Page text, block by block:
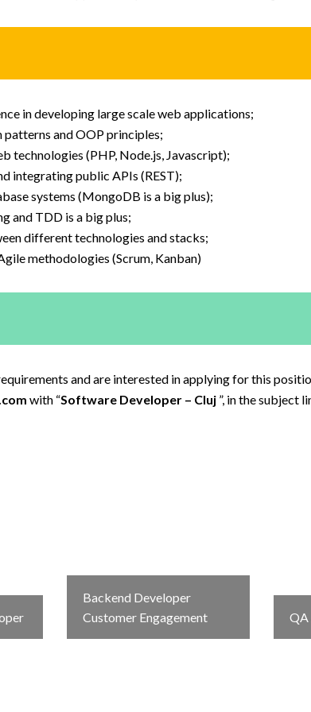
in developing large scale web applications;
and OOP principles;
technologies (PHP, Node.js, Javascript);
integrating public APIs (REST);
systems (MongoDB is a big plus);
and TDD is a big plus;
different technologies and stacks;
methodologies (Scrum, Kanban)
and are interested in applying for this
with “Software Developer – Cluj ”, in the subject
Backend Developer
Customer Engagement
QA